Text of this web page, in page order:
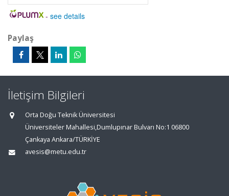
- see details
Paylaş
İletişim Bilgileri
Orta Doğu Teknik Üniversitesi
Üniversiteler Mahallesi,Dumlupınar Bulvarı No:1 06800
Çankaya Ankara/TÜRKİYE
avesis@metu.edu.tr